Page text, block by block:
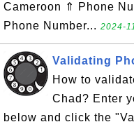
Cameroon ⇑ Phone
Phone Number... 2024-
Validating
How to
Chad? Enter
below and click the